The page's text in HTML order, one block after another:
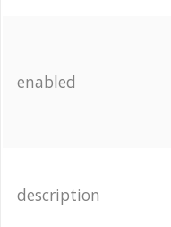
enabled
description